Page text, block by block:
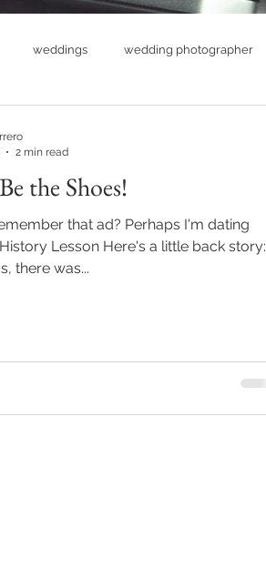
weddings wedding photographer
photography
the Shoes!
that ad? Perhaps I'm dating
Lesson Here's a little back story:
there was...
2 min read